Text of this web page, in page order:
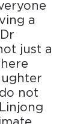
a
just a
not